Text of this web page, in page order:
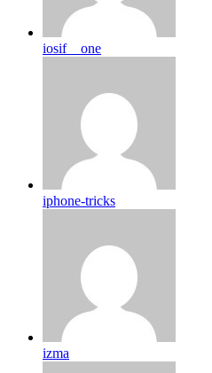
iosif__one
iphone-tricks
izma